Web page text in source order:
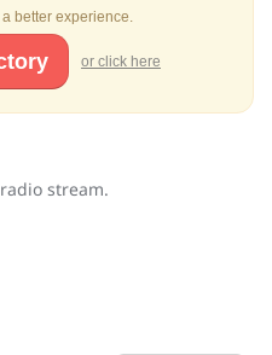
better experience.
or click here
stream.